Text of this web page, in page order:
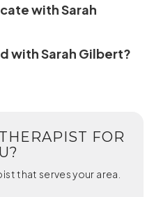
with Sarah
with Sarah Gilbert?
FOR
that serves your area.